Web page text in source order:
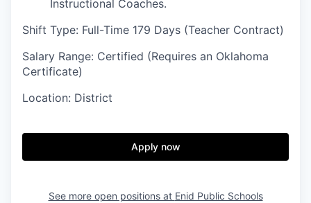
Instructional Coaches.
Shift Type: Full-Time 179 Days (Teacher Contract)
Salary Range: Certified (Requires an Oklahoma
Certificate)
Location: District
Apply now
See more open positions at Enid Public Schools